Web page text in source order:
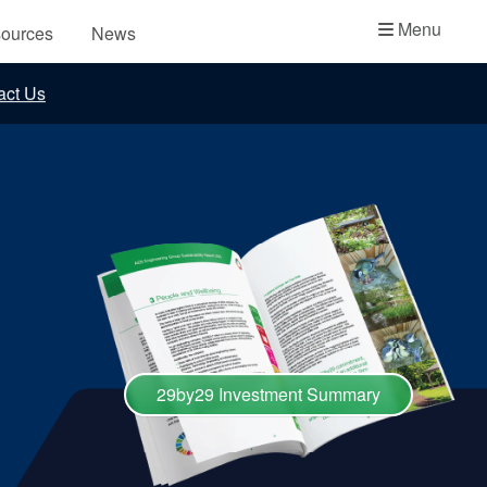
News Menu
Whitepapers
Us
29by29 Investment Summary